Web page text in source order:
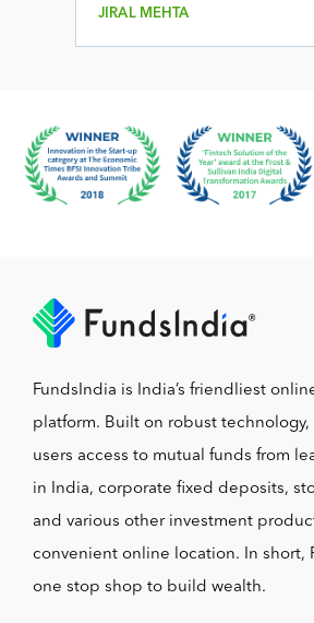
JIRAL MEHTA
FundsIndia is India’s friendliest
platform. Built on robust technology,
users access to mutual funds from
in India, corporate fixed deposits,
and various other investment
convenient online location. In short,
one stop shop to build wealth.